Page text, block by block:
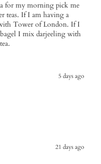
for my morning pick me
teas. If I am having a
Tower of London. If I
I mix darjeeling with
5 days ago
21 days ago